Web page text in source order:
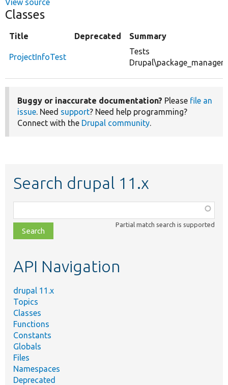
View source
Classes
Title Deprecated Summary
ProjectInfoTest
Tests
Buggy or inaccurate documentation? Please file an
issue. Need support? Need help programming?
Connect with the Drupal community.
Search drupal 11.x
class,
file,
topic,
Partial match search is supported
API Navigation
drupal 11.x
Topics
Classes
Functions
Constants
Globals
Files
Namespaces
Deprecated